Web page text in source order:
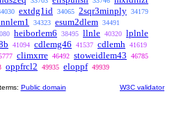
extdg1id 34065 2sqr3minply 34179
34323 esum2dlem 34491
heiborlem6 38495 llnle 40320 lplnle
41094 cdlemg46 41537 cdlemh 41619
climxrre 46492 stoweidlem43 46785
oppfrcl2 49935 eloppf 49939
Public domain W3C validator